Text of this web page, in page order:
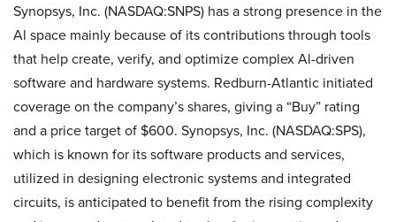
Synopsys, Inc. (NASDAQ:SNPS) has a strong presence in the
Al space mainly because of its contributions through tools
that help create, verify, and optimize complex Al-driven
software and hardware systems. Redburn-Atlantic initiated
coverage on the company’s shares, giving a “Buy” rating
and a price target of $600. Synopsys, Inc. (NASDAQ:SPS),
which is known for its software products and services,
utilized in designing electronic systems and integrated
circuits, is anticipated to benefit from the rising complexity